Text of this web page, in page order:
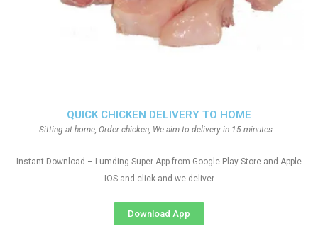
QUICK CHICKEN DELIVERY TO HOME
Sitting at home, Order chicken, We aim to delivery in 15 minutes.
Instant Download – Lumding Super App from Google Play Store and Apple
IOS and click and we deliver
Download App